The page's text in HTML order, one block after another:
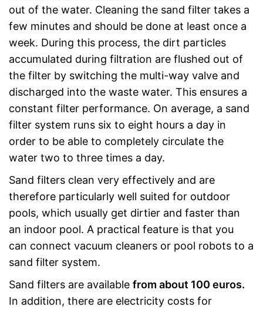
out of the water. Cleaning the sand filter takes a
few minutes and should be done at least once a
week. During this process, the dirt particles
accumulated during filtration are flushed out of
the filter by switching the multi-way valve and
discharged into the waste water. This ensures a
constant filter performance. On average, a sand
filter system runs six to eight hours a day in
order to be able to completely circulate the
water two to three times a day.
Sand filters clean very effectively and are
therefore particularly well suited for outdoor
pools, which usually get dirtier and faster than
an indoor pool. A practical feature is that you
can connect vacuum cleaners or pool robots to a
sand filter system.
Sand filters are available from about 100 euros.
In addition, there are electricity costs for